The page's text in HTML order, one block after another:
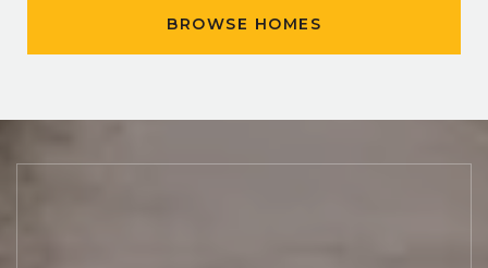
BROWSE HOMES